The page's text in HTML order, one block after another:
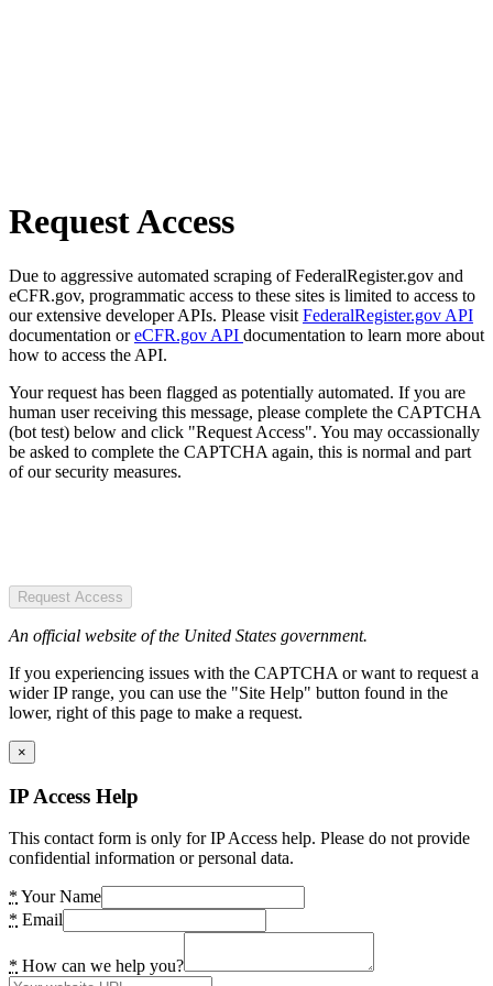
Request Access
Due to aggressive automated scraping of FederalRegister.gov and
eCFR.gov, programmatic access to these sites is limited to access to
our extensive developer APIs. Please visit FederalRegister.gov API
documentation oreCFR.gov API documentation to learn more about
how to access the API.
Your request has been flagged as potentially automated. If you are
human user receiving this message, please complete the CAPTCHA
(bot test) below and click "Request Access". You may occassionally
be asked to complete the CAPTCHA again, this is normal and part
of our security measures.
Request Access
An official website of the United States government.
If you experiencing issues with the CAPTCHA or want to request a
wider IP range, you can use the "Site Help" button found in the
lower, right of this page to make a request.
×
IP Access Help
This contact form is only for IP Access help. Please do not provide
confidential information or personal data.
* Your Name
* Email
* How can we help you?